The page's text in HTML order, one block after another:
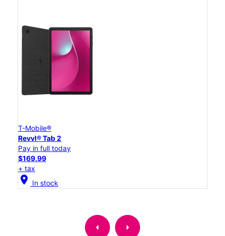
T-Mobile®
Revvl® Tab 2
Pay in full today
$169.99
+ tax
location_on In stock
arrow_left arrow_right